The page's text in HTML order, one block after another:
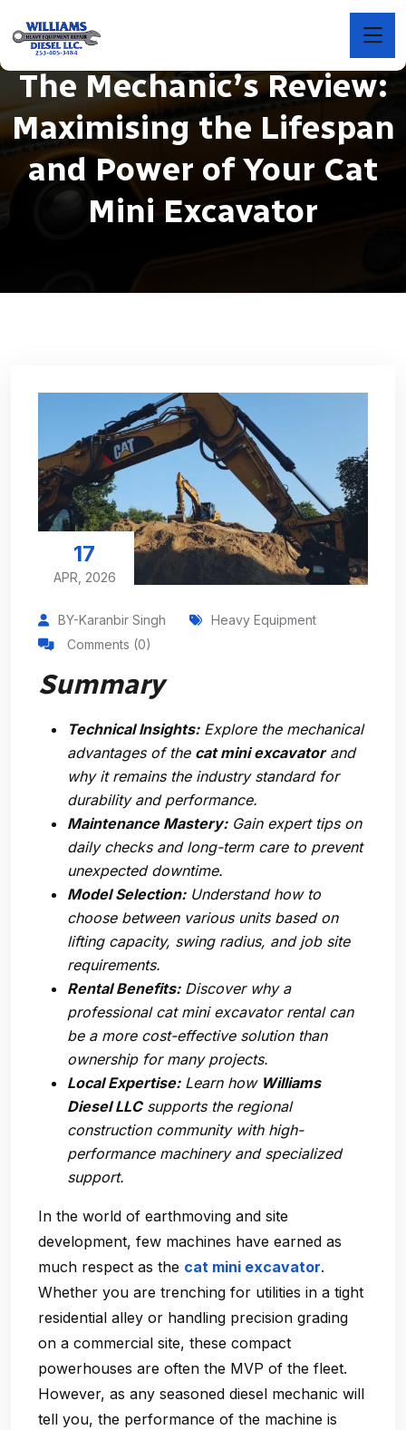
The Mechanic’s Review:
Maximising the Lifespan
and Power of Your Cat
Mini Excavator
17
APR, 2026
BY-Karanbir Singh
Heavy Equipment
Comments (0)
Summary
Technical Insights:Explore the mechanical
advantages of the cat mini excavatorand
why it remains the industry standard for
durability and performance.
Maintenance Mastery:Gain expert tips on
daily checks and long-term care to prevent
unexpected downtime.
Model Selection:Understand how to
choose between various units based on
lifting capacity, swing radius, and job site
requirements.
Rental Benefits:Discover why a
professional cat mini excavator rental can
be a more cost-effective solution than
ownership for many projects.
Local Expertise:Learn how Williams
Diesel LLCsupports the regional
construction community with high-
performance machinery and specialized
support.
In the world of earthmoving and site
development, few machines have earned as
much respect as the cat mini excavator.
Whether you are trenching for utilities in a tight
residential alley or handling precision grading
on a commercial site, these compact
powerhouses are often the MVP of the fleet.
However, as any seasoned diesel mechanic will
tell you, the performance of the machine is